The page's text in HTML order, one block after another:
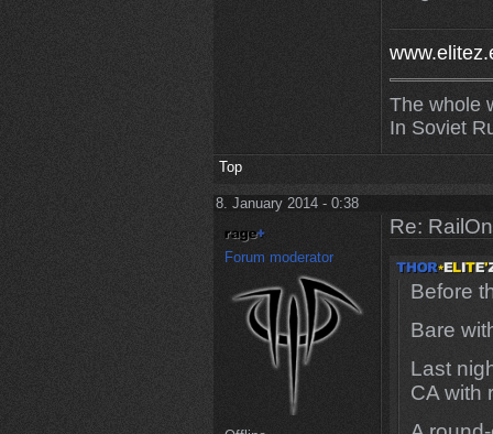
The whole
In Soviet
Top
8. January 2014 - 0:38
Forum moderator
Re:
Before
Bare
Last
CA with